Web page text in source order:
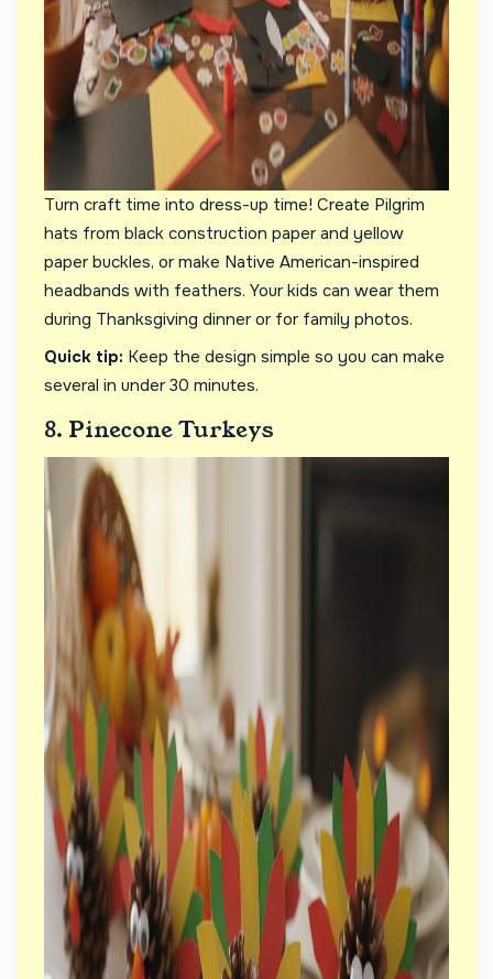
Turn craft time into dress-up time! Create Pilgrim
hats from black construction paper and yellow
paper buckles, or make Native American-inspired
headbands with feathers. Your kids can wear them
during Thanksgiving dinner or for family photos.
Quick tip: Keep the design simple so you can make
several in under 30 minutes.
8. Pinecone Turkeys